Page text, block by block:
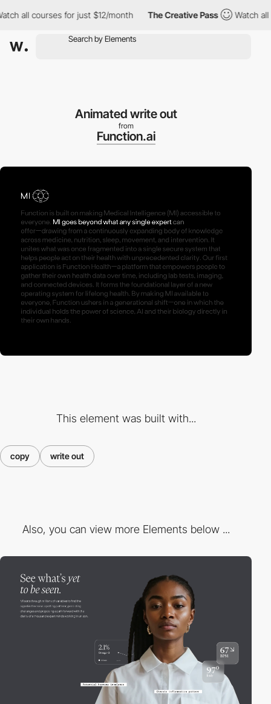
courses for just $12/month The Creative Pass Watch all
Animated write out
from
Function.ai
This element was built with...
copy write out
Also, you can view more Elements below ...